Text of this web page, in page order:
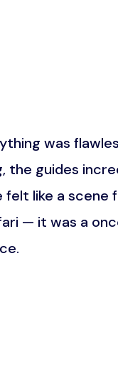
was
the guides
felt like a scene
— it was a